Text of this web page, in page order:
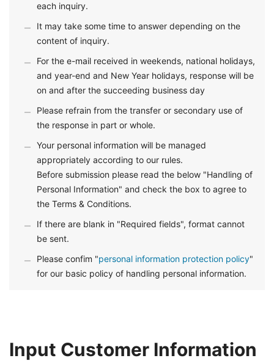
each inquiry.
It may take some time to answer depending on the
content of inquiry.
For the e-mail received in weekends, national holidays,
and year-end and New Year holidays, response will be
on and after the succeeding business day
Please refrain from the transfer or secondary use of
the response in part or whole.
Your personal information will be managed
appropriately according to our rules.
Before submission please read the below "Handling of
Personal Information" and check the box to agree to
the Terms & Conditions.
If there are blank in "Required fields", format cannot
be sent.
Please confim "personal information protection policy"
for our basic policy of handling personal information.
Input Customer Information